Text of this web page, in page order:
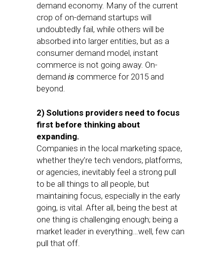
demand economy. Many of the current
crop of on-demand startups will
undoubtedly fail, while others will be
absorbed into larger entities, but as a
consumer demand model, instant
commerce is not going away. On-
demand is commerce for 2015 and
beyond.
2) Solutions providers need to focus
first before thinking about
expanding.
Companies in the local marketing space,
whether they’re tech vendors, platforms,
or agencies, inevitably feel a strong pull
to be all things to all people, but
maintaining focus, especially in the early
going, is vital. After all, being the best at
one thing is challenging enough; being a
market leader in everything…well, few can
pull that off.